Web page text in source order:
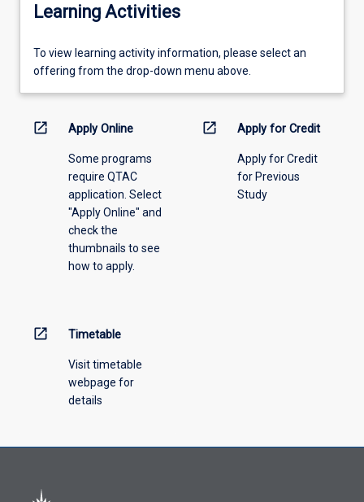
Learning Activities
To
view
information,
offering
To view learning activity information, please select an
offering from the drop-down menu above.
open_in_new Apply Online
Some programs
require QTAC
application. Select
"Apply Online" and
check the
thumbnails to see
how to apply.
open_in_new Apply for Credit
Apply for Credit
for Previous
Study
open_in_new Timetable
Visit timetable
webpage for
details